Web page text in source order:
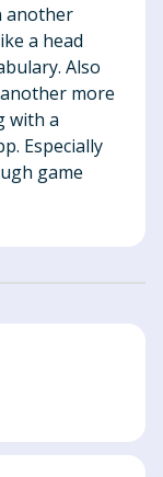
another
a head
Also
more
with a
Especially
game